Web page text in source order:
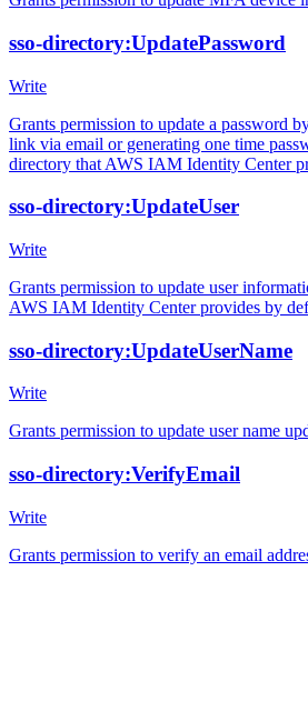
sso-directory:UpdatePassword
Write
Grants permission to update a password
link via email or generating one time
directory that AWS IAM Identity Center
sso-directory:UpdateUser
Write
Grants permission to update user
AWS IAM Identity Center provides by
sso-directory:UpdateUserName
Write
Grants permission to update user name
sso-directory:VerifyEmail
Write
Grants permission to verify an email